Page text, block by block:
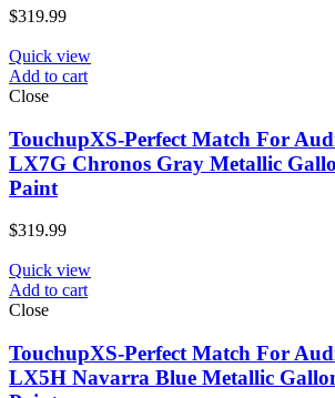
$319.99
Quick view
Add to cart
Close
TouchupXS-Perfect Match For
LX7G Chronos Gray Metallic
Paint
$319.99
Quick view
Add to cart
Close
TouchupXS-Perfect Match For
LX5H Navarra Blue Metallic